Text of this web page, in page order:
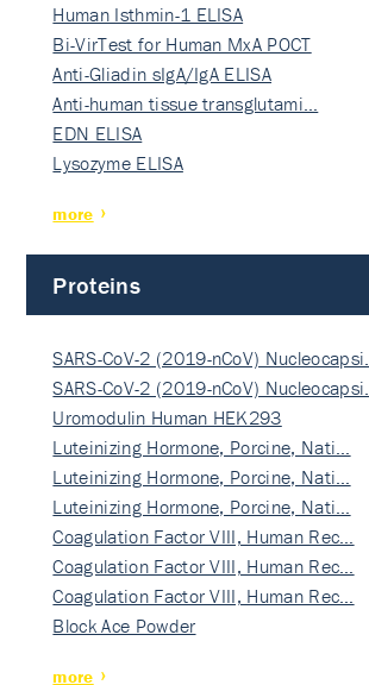
Human Isthmin-1 ELISA
Bi-VirTest for Human MxA POCT
Anti-Gliadin sIgA/IgA ELISA
Anti-human tissue transglutami…
EDN ELISA
Lysozyme ELISA
more
Proteins
SARS-CoV-2 (2019-nCoV) Nucleocapsi…
SARS-CoV-2 (2019-nCoV) Nucleocapsi…
Uromodulin Human HEK293
Luteinizing Hormone, Porcine, Nati…
Luteinizing Hormone, Porcine, Nati…
Luteinizing Hormone, Porcine, Nati…
Coagulation Factor VIII, Human Rec…
Coagulation Factor VIII, Human Rec…
Coagulation Factor VIII, Human Rec…
Block Ace Powder
more